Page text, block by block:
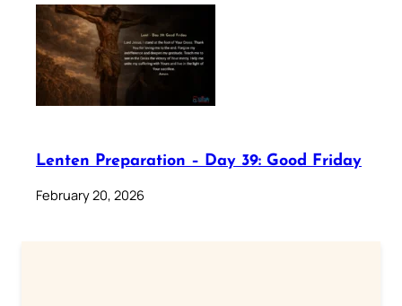
Lenten Preparation – Day 39: Good Friday
February 20, 2026